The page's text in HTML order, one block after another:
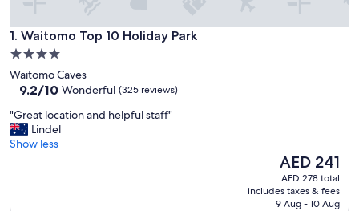
1. Waitomo Top 10 Holiday Park
Waitomo Top 10 Holiday Park
4.0
star
property
Waitomo Caves
9.2
of
10,
Wonderful,
9.2/10 Wonderful (325 reviews)
"
G
r
"Great location and helpful staff"
Lindel
Show less
The
price
is
AED 241
AED 241
AED 278 total
includes taxes & fees
9 Aug - 10 Aug